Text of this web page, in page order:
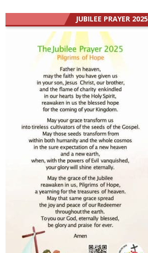
JUBILEE PRAYER 2025